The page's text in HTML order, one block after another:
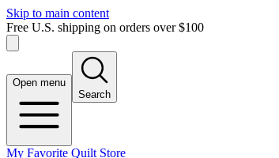
Skip to main content
Free U.S. shipping on orders over $100
Open menu
Search
My Favorite Quilt Store